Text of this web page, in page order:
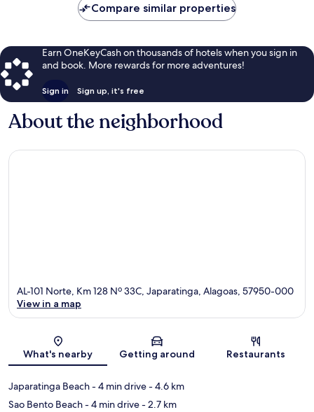
Compare similar properties
Earn OneKeyCash on thousands of hotels when you sign in
and book. More rewards for more adventures!
Sign in Sign up, it's free
About the neighborhood
Map
AL-101 Norte, Km 128 Nº 33C, Japaratinga, Alagoas, 57950-000
View in a map
What's nearby Getting around Restaurants
Japaratinga Beach- 4 min drive- 4.6 km
Sao Bento Beach- 4 min drive- 2.7 km